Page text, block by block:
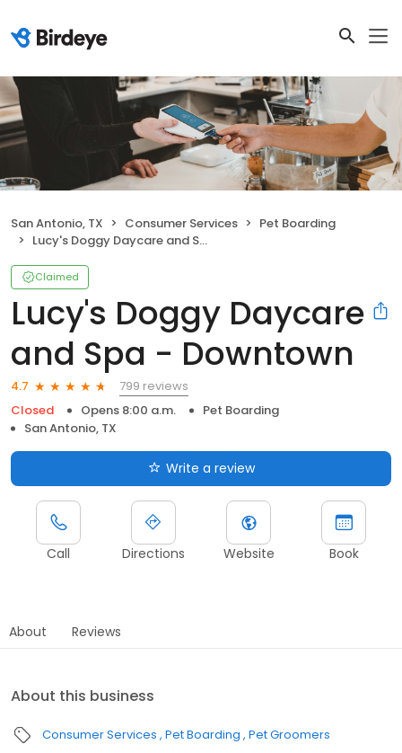
San Antonio, TX Consumer Services
Pet Boarding
Lucy's Doggy Daycare and Spa - Downtown
Claimed
Lucy's Doggy Daycare
and Spa - Downtown
4.7
799 reviews
Closed
Opens 8:00 a.m.
Pet Boarding
San Antonio, TX
Write a review
Call Directions Website Book
About Reviews
About this business
Consumer Services Pet Boarding Pet Groomers